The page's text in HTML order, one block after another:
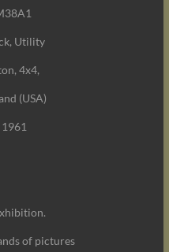
Utility
4x4,
(USA)
of pictures